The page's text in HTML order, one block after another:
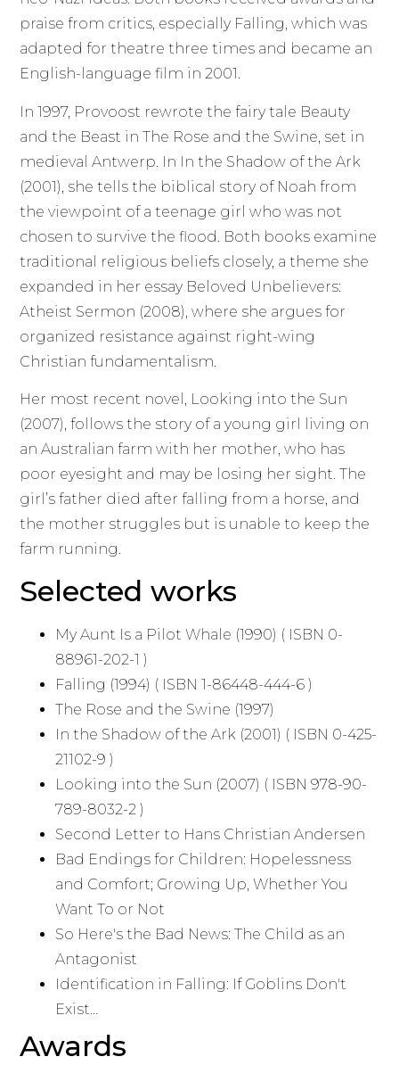
praise from critics, especially Falling, which was
adapted for theatre three times and became an
English-language film in 2001.
In 1997, Provoost rewrote the fairy tale Beauty
and the Beast in The Rose and the Swine, set in
medieval Antwerp. In In the Shadow of the Ark
(2001), she tells the biblical story of Noah from
the viewpoint of a teenage girl who was not
chosen to survive the flood. Both books examine
traditional religious beliefs closely, a theme she
expanded in her essay Beloved Unbelievers:
Atheist Sermon (2008), where she argues for
organized resistance against right-wing
Christian fundamentalism.
Her most recent novel, Looking into the Sun
(2007), follows the story of a young girl living on
an Australian farm with her mother, who has
poor eyesight and may be losing her sight. The
girl’s father died after falling from a horse, and
the mother struggles but is unable to keep the
farm running.
Selected works
My Aunt Is a Pilot Whale (1990) ( ISBN 0-
88961-202-1 )
Falling (1994) ( ISBN 1-86448-444-6 )
The Rose and the Swine (1997)
In the Shadow of the Ark (2001) ( ISBN 0-425-
21102-9 )
Looking into the Sun (2007) ( ISBN 978-90-
789-8032-2 )
Second Letter to Hans Christian Andersen
Bad Endings for Children: Hopelessness
and Comfort; Growing Up, Whether You
Want To or Not
So Here's the Bad News: The Child as an
Antagonist
Identification in Falling: If Goblins Don't
Exist…
Awards